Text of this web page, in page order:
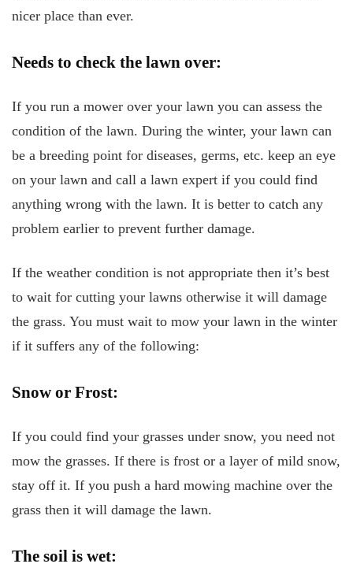
nicer place than ever.
Needs to check the lawn over:
If you run a mower over your lawn you can assess the
condition of the lawn. During the winter, your lawn can
be a breeding point for diseases, germs, etc. keep an eye
on your lawn and call a lawn expert if you could find
anything wrong with the lawn. It is better to catch any
problem earlier to prevent further damage.
If the weather condition is not appropriate then it’s best
to wait for cutting your lawns otherwise it will damage
the grass. You must wait to mow your lawn in the winter
if it suffers any of the following:
Snow or Frost:
If you could find your grasses under snow, you need not
mow the grasses. If there is frost or a layer of mild snow,
stay off it. If you push a hard mowing machine over the
grass then it will damage the lawn.
The soil is wet: